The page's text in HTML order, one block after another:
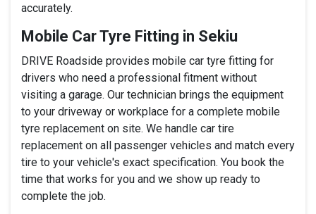
accurately.
Mobile Car Tyre Fitting in Sekiu
DRIVE Roadside provides mobile car tyre fitting for
drivers who need a professional fitment without
visiting a garage. Our technician brings the equipment
to your driveway or workplace for a complete mobile
tyre replacement on site. We handle car tire
replacement on all passenger vehicles and match every
tire to your vehicle's exact specification. You book the
time that works for you and we show up ready to
complete the job.